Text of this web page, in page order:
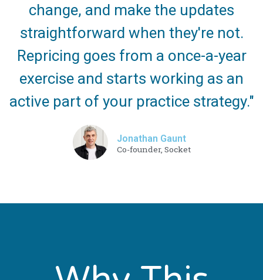
change, and make the updates
straightforward when they're not.
Repricing goes from a once-a-year
exercise and starts working as an
active part of your practice strategy."
Jonathan Gaunt
Co-founder, Socket